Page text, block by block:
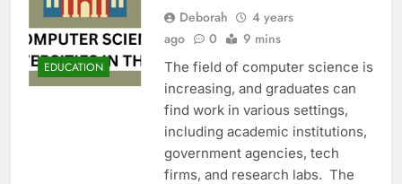
EDUCATION
Deborah
4 years
ago
0 9 mins
The field of computer science is
increasing, and graduates can
find work in various settings,
including academic institutions,
government agencies, tech
firms, and research labs. The